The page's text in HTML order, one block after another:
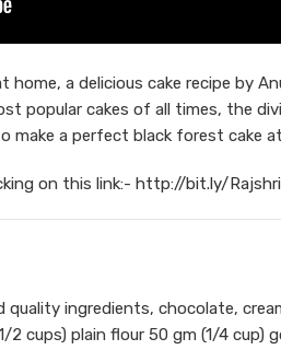
home, a delicious cake recipe by
popular cakes of all times, the
make a perfect black forest cake
on this link:- http://bit.ly/
quality ingredients, chocolate,
2 cups) plain flour 50 gm (1/4